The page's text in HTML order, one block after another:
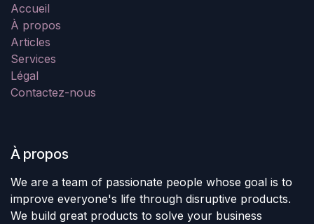
Accueil
À propos
Articles
Services
Légal
Contactez-nous
À propos
We are a team of passionate people whose goal is to
improve everyone's life through disruptive products.
We build great products to solve your business